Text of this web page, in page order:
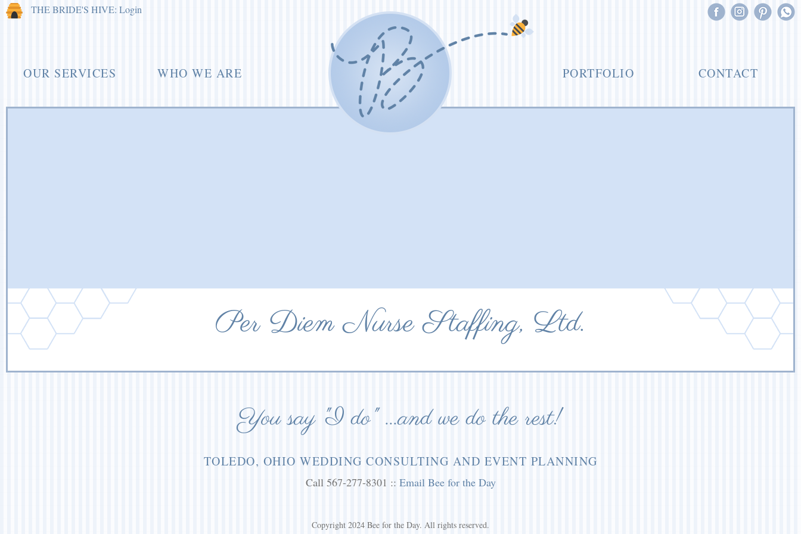
THE BRIDE'S HIVE: Login
OUR SERVICES WHO WE ARE PORTFOLIO CONTACT
Per Diem Nurse Staffing, Ltd.
You say "I do" ...and we do the rest!
TOLEDO, OHIO WEDDING CONSULTING AND EVENT PLANNING
Call 567-277-8301 :: Email Bee for the Day
Copyright 2024 Bee for the Day. All rights reserved.